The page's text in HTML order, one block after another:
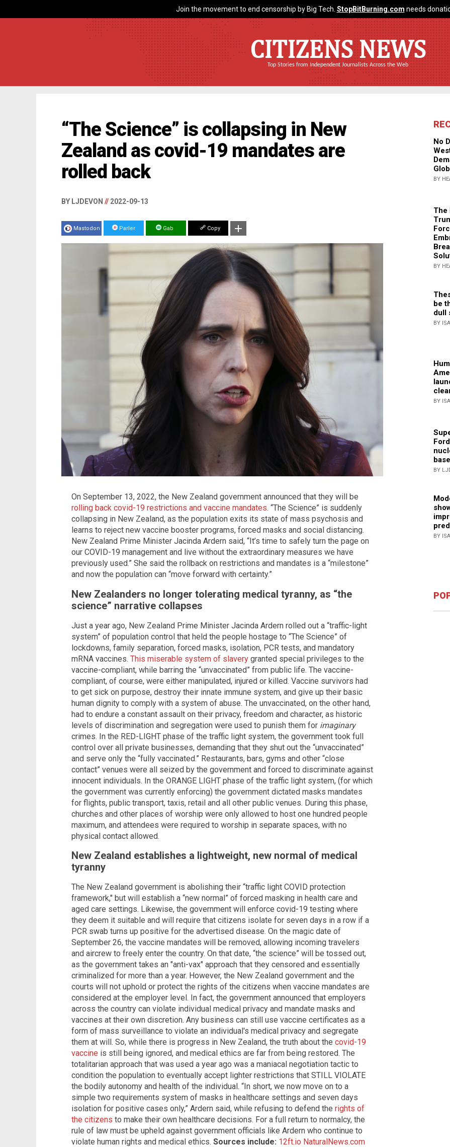
Join the movement to end censorship by Big Tech. StopBitBurning.com needs
CITIZENS NEWS
Top Stories from Independent Journalists Across the Web
“The Science” is collapsing in New
Zealand as covid-19 mandates are
rolled back
BY LJDEVON // 2022-09-13
Mastodon Parler Gab Copy
On September 13, 2022, the New Zealand government announced that they will be
rolling back covid-19 restrictions and vaccine mandates. “The Science” is suddenly
collapsing in New Zealand, as the population exits its state of mass psychosis and
learns to reject new vaccine booster programs, forced masks and social distancing.
New Zealand Prime Minister Jacinda Ardern said, “It’s time to safely turn the page on
our COVID-19 management and live without the extraordinary measures we have
previously used.” She said the rollback on restrictions and mandates is a “milestone”
and now the population can “move forward with certainty.”
New Zealanders no longer tolerating medical tyranny, as “the
science” narrative collapses
Just a year ago, New Zealand Prime Minister Jacinda Ardern rolled out a “traffic-light
system” of population control that held the people hostage to “The Science” of
lockdowns, family separation, forced masks, isolation, PCR tests, and mandatory
mRNA vaccines. This miserable system of slavery granted special privileges to the
vaccine-compliant, while barring the “unvaccinated” from public life. The vaccine-
compliant, of course, were either manipulated, injured or killed. Vaccine survivors had
to get sick on purpose, destroy their innate immune system, and give up their basic
human dignity to comply with a system of abuse. The unvaccinated, on the other hand,
had to endure a constant assault on their privacy, freedom and character, as historic
levels of discrimination and segregation were used to punish them for imaginary
crimes. In the RED-LIGHT phase of the traffic light system, the government took full
control over all private businesses, demanding that they shut out the “unvaccinated”
and serve only the “fully vaccinated.” Restaurants, bars, gyms and other “close
contact” venues were all seized by the government and forced to discriminate against
innocent individuals. In the ORANGE LIGHT phase of the traffic light system, (for which
the government was currently enforcing) the government dictated masks mandates
for flights, public transport, taxis, retail and all other public venues. During this phase,
churches and other places of worship were only allowed to host one hundred people
maximum, and attendees were required to worship in separate spaces, with no
physical contact allowed.
New Zealand establishes a lightweight, new normal of medical
tyranny
The New Zealand government is abolishing their “traffic light COVID protection
framework," but will establish a “new normal” of forced masking in health care and
aged care settings. Likewise, the government will enforce covid-19 testing where
they deem it suitable and will require that citizens isolate for seven days in a row if a
PCR swab turns up positive for the advertised disease. On the magic date of
September 26, the vaccine mandates will be removed, allowing incoming travelers
and aircrew to freely enter the country. On that date, “the science” will be tossed out,
as the government takes an "anti-vax" approach that they censored and essentially
criminalized for more than a year. However, the New Zealand government and the
courts will not uphold or protect the rights of the citizens when vaccine mandates are
considered at the employer level. In fact, the government announced that employers
across the country can violate individual medical privacy and mandate masks and
vaccines at their own discretion. Any business can still use vaccine certificates as a
form of mass surveillance to violate an individual's medical privacy and segregate
them at will. So, while there is progress in New Zealand, the truth about the covid-19
vaccine is still being ignored, and medical ethics are far from being restored. The
totalitarian approach that was used a year ago was a maniacal negotiation tactic to
condition the population to eventually accept lighter restrictions that STILL VIOLATE
the bodily autonomy and health of the individual. “In short, we now move on to a
simple two requirements system of masks in healthcare settings and seven days
isolation for positive cases only,” Ardern said, while refusing to defend the rights of
the citizens to make their own healthcare decisions. For a full return to normalcy, the
rule of law must be upheld against government officials like Ardern who continue to
violate human rights and medical ethics. Sources include: 12ft.io NaturalNews.com
No
BY
The
BY
be
dull
BY
BY
BY
BY